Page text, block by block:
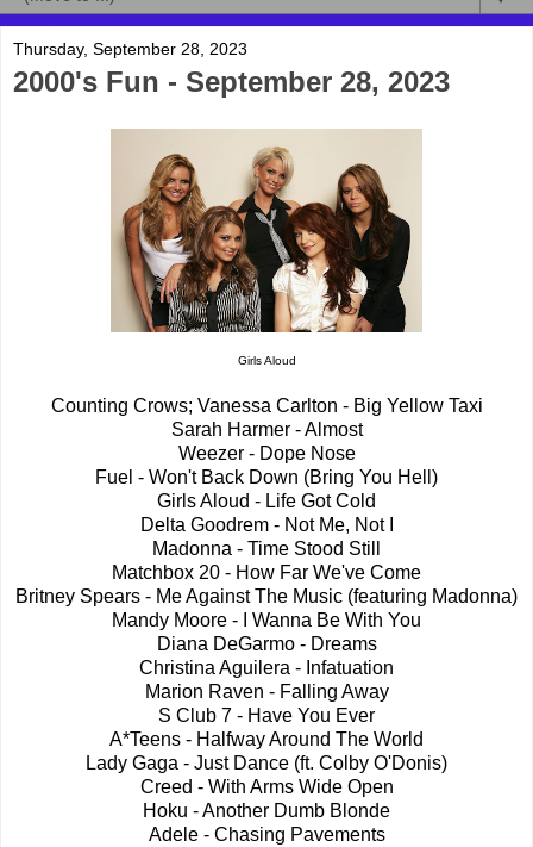
Thursday, September 28, 2023
2000's Fun - September 28, 2023
Girls Aloud
Counting Crows; Vanessa Carlton - Big Yellow Taxi
Sarah Harmer - Almost
Weezer - Dope Nose
Fuel - Won't Back Down (Bring You Hell)
Girls Aloud - Life Got Cold
Delta Goodrem - Not Me, Not I
Madonna - Time Stood Still
Matchbox 20 - How Far We've Come
Britney Spears - Me Against The Music (featuring Madonna)
Mandy Moore - I Wanna Be With You
Diana DeGarmo - Dreams
Christina Aguilera - Infatuation
Marion Raven - Falling Away
S Club 7 - Have You Ever
A*Teens - Halfway Around The World
Lady Gaga - Just Dance (ft. Colby O'Donis)
Creed - With Arms Wide Open
Hoku - Another Dumb Blonde
Adele - Chasing Pavements